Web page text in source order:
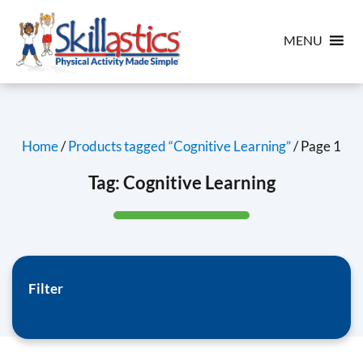
MENU
Home/Products tagged “Cognitive Learning”/ Page 1
Tag:Cognitive Learning
Filter